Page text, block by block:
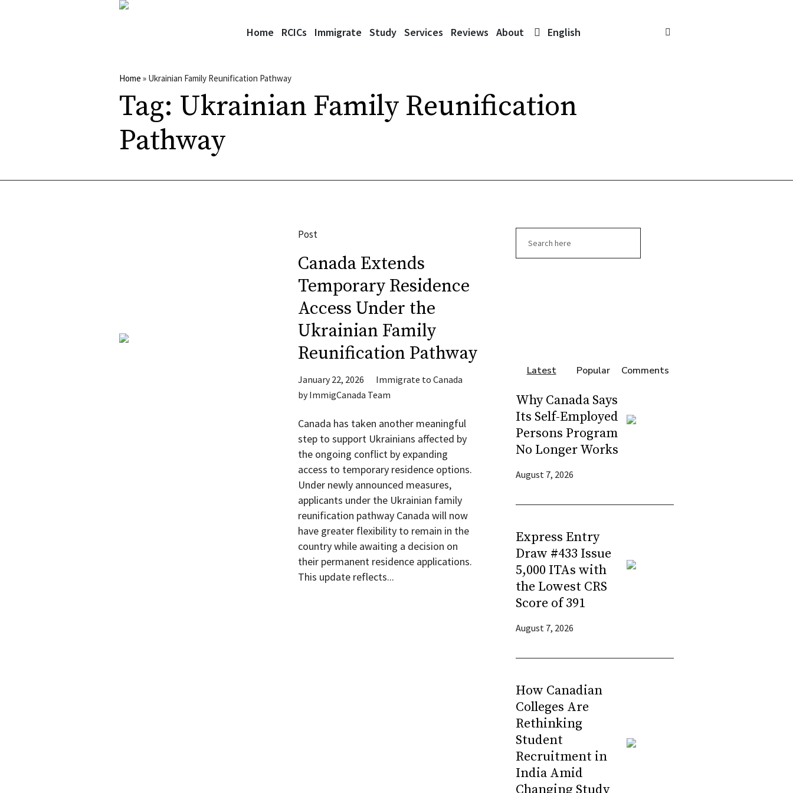
Home RCICs Immigrate Study Services Reviews About English
Home » Ukrainian Family Reunification Pathway
Tag: Ukrainian Family Reunification
Pathway
Post
Canada Extends
Temporary Residence
Access Under the
Ukrainian Family
Reunification Pathway
January 22, 2026
Immigrate to Canada
byImmigCanada Team
Canada has taken another meaningful
step to support Ukrainians affected by
the ongoing conflict by expanding
access to temporary residence options.
Under newly announced measures,
applicants under the Ukrainian family
reunification pathway Canada will now
have greater flexibility to remain in the
country while awaiting a decision on
their permanent residence applications.
This update reflects...
Latest Popular Comments
Why Canada Says
Its Self-Employed
Persons Program
No Longer Works
August 7, 2026
Express Entry
Draw #433 Issue
5,000 ITAs with
the Lowest CRS
Score of 391
August 7, 2026
How Canadian
Colleges Are
Rethinking
Student
Recruitment in
India Amid
Changing Study